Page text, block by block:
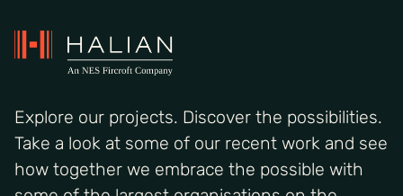
Explore our projects. Discover the possibilities.
Take a look at some of our recent work and see
how together we embrace the possible with